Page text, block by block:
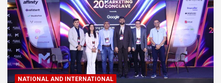
NATIONAL AND INTERNATIONAL